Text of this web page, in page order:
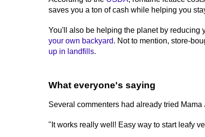
saves you a ton of cash while helping you
You'll also be helping the planet by reducing
your own backyard. Not to mention, store-
up in landfills.
What everyone's saying
Several commenters had already tried
"It works really well! Easy way to start leafy